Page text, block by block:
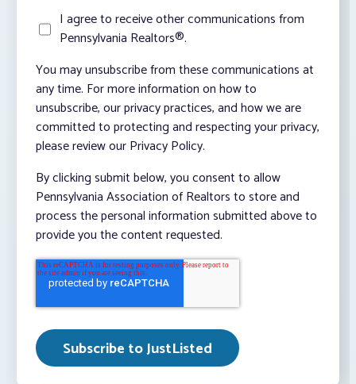
I agree to receive other communications from
Pennsylvania Realtors®.
You may unsubscribe from these communications at
any time. For more information on how to
unsubscribe, our privacy practices, and how we are
committed to protecting and respecting your privacy,
please review our Privacy Policy.
By clicking submit below, you consent to allow
Pennsylvania Association of Realtors to store and
process the personal information submitted above to
provide you the content requested.